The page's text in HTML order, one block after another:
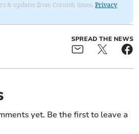
& updates from Cornish times.Privacy
SPREAD THE NEWS
yet. Be the first to leave a